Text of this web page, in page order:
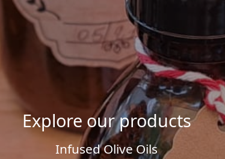
Explore our Homemade Jams
Fruit of the Forest